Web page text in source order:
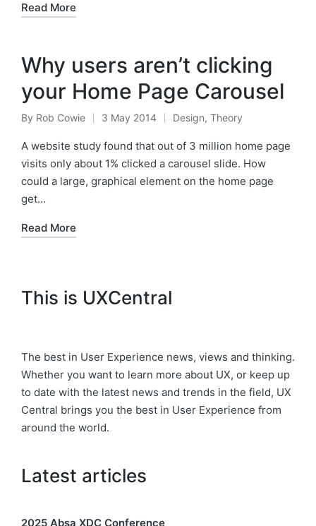
Read More
Why users aren’t clicking
your Home Page Carousel
Posted
by
By Rob Cowie 3 May 2014
Posted
in
Design, Theory
A website study found that out of 3 million home page
visits only about 1% clicked a carousel slide. How
could a large, graphical element on the home page
get…
Read More
This is UXCentral
The best in User Experience news, views and thinking.
Whether you want to learn more about UX, or keep up
to date with the latest news and trends in the field, UX
Central brings you the best in User Experience from
around the world.
Latest articles
2025 Absa XDC Conference